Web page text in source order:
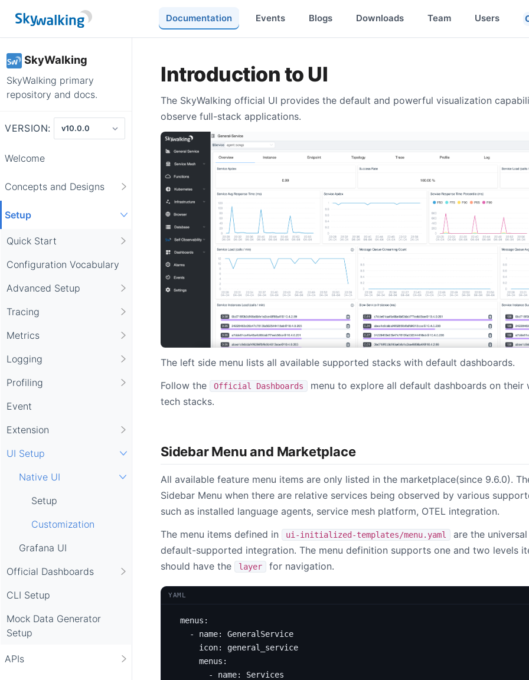
Documentation Events Blogs Downloads Team Users
SkyWalking
SkyWalking primary
repository and docs.
VERSION:
Welcome
Concepts and Designs
Setup
Quick Start
Configuration Vocabulary
Advanced Setup
Tracing
Metrics
Logging
Profiling
Event
Extension
UI Setup
Native UI
Setup
Customization
Grafana UI
Official Dashboards
CLI Setup
Mock Data Generator
Setup
APIs
Introduction to UI
The SkyWalking official UI provides the default and powerful visualization
observe full-stack applications.
The left side menu lists all available supported stacks with default dashboards.
Follow the
Official Dashboards
menu to explore all default dashboards on
tech stacks.
Sidebar Menu and Marketplace
All available feature menu items are only listed in the marketplace(since 9.6.0).
Sidebar Menu when there are relative services being observed by various
such as installed language agents, service mesh platform, OTEL integration.
The menu items defined in
ui-initialized-templates/menu.yaml
are the
default-supported integration. The menu definition supports one and two levels
should have the
layer for navigation.
YAML
menus :
- name:
GeneralService
icon:
general_service
menus :
- name:
Services